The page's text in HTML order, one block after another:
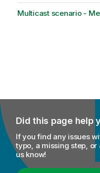
Multicast scenario -
Did this page help
If you find any issues
typo, a missing step, or
us know!